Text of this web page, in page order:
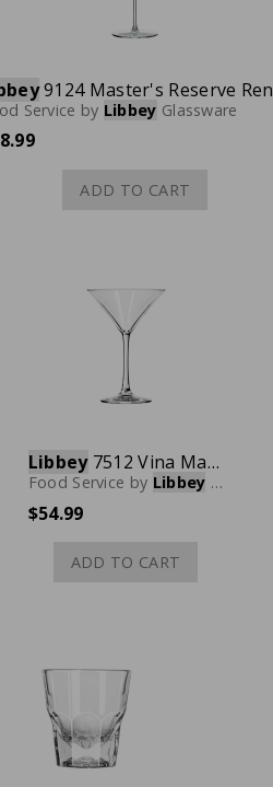
9124 Master's Reserve Renaissance Wine Glass, 20 oz., Case of 12
Service by Libbey Glassware
ADD TO CART
Libbey7512 Vina Martini Glass, 8 oz., Case of 12
Food Service by Libbey
$54.99
ADD TO CART